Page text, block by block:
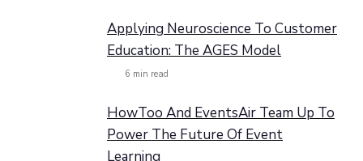
Applying Neuroscience To Customer
Education: The AGES Model
6 min read
HowToo And EventsAir Team Up To
Power The Future Of Event
Learning